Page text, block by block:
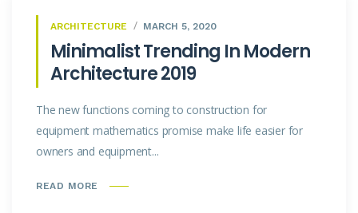
ARCHITECTURE MARCH 5, 2020
Minimalist Trending In Modern
Architecture 2019
The new functions coming to construction for
equipment mathematics promise make life easier for
owners and equipment...
READ MORE